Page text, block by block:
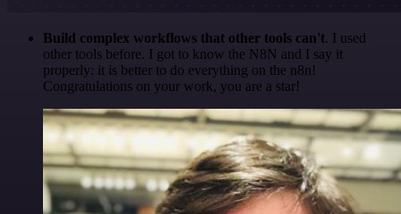
Build complex workflows that other tools can't. I used
other tools before. I got to know the N8N and I say it
properly: it is better to do everything on the n8n!
Congratulations on your work, you are a star!